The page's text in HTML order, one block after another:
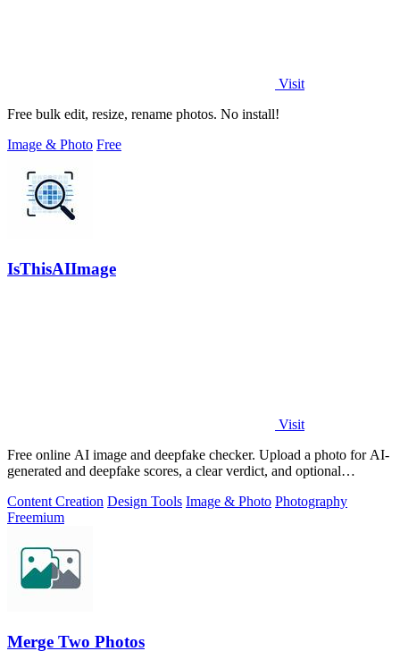
Visit
Free bulk edit, resize, rename photos. No install!
Image & Photo Free
IsThisAIImage
Visit
Free online AI image and deepfake checker. Upload a photo for AI-
generated and deepfake scores, a clear verdict, and optional
Content Creation Design Tools Image & Photo Photography
Freemium
Merge Two Photos